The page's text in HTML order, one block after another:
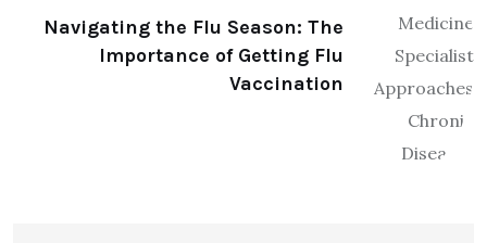
Navigating the Flu Season: The
Importance of Getting Flu
Vaccination